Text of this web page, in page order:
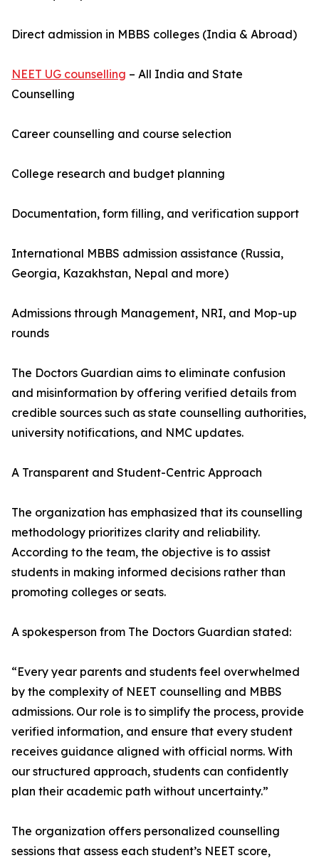
Direct admission in MBBS colleges (India & Abroad)
NEET UG counselling – All India and State
Counselling
Career counselling and course selection
College research and budget planning
Documentation, form filling, and verification support
International MBBS admission assistance (Russia,
Georgia, Kazakhstan, Nepal and more)
Admissions through Management, NRI, and Mop-up
rounds
The Doctors Guardian aims to eliminate confusion
and misinformation by offering verified details from
credible sources such as state counselling authorities,
university notifications, and NMC updates.
A Transparent and Student-Centric Approach
The organization has emphasized that its counselling
methodology prioritizes clarity and reliability.
According to the team, the objective is to assist
students in making informed decisions rather than
promoting colleges or seats.
A spokesperson from The Doctors Guardian stated:
“Every year parents and students feel overwhelmed
by the complexity of NEET counselling and MBBS
admissions. Our role is to simplify the process, provide
verified information, and ensure that every student
receives guidance aligned with official norms. With
our structured approach, students can confidently
plan their academic path without uncertainty.”
The organization offers personalized counselling
sessions that assess each student’s NEET score,